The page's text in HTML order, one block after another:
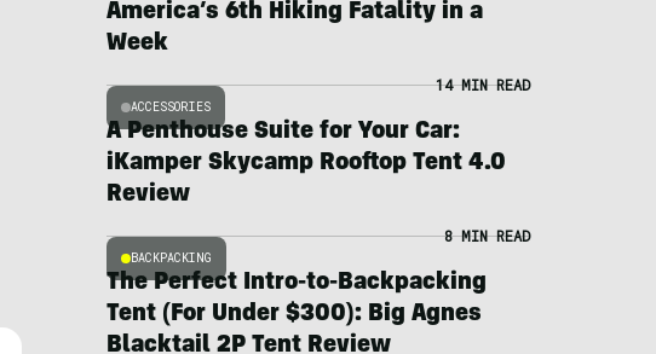
America’s 6th Hiking Fatality in a
Week
ACCESSORIES
14 MIN READ
A Penthouse Suite for Your Car:
iKamper Skycamp Rooftop Tent 4.0
Review
BACKPACKING
8 MIN READ
The Perfect Intro-to-Backpacking
Tent (For Under $300): Big Agnes
Blacktail 2P Tent Review